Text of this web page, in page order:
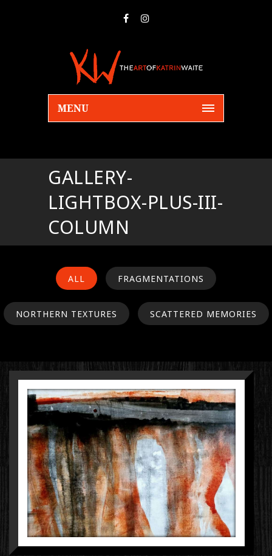
MENU
GALLERY-
LIGHTBOX-PLUS-III-
COLUMN
ALL FRAGMENTATIONS
NORTHERN TEXTURES SCATTERED MEMORIES